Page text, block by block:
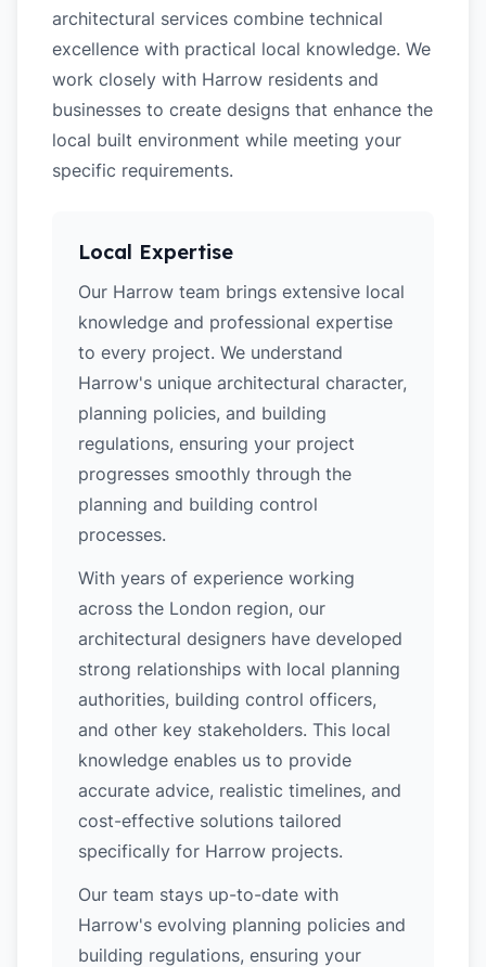
architectural services combine technical
excellence with practical local knowledge. We
work closely with Harrow residents and
businesses to create designs that enhance the
local built environment while meeting your
specific requirements.
Local Expertise
Our Harrow team brings extensive local
knowledge and professional expertise
to every project. We understand
Harrow's unique architectural character,
planning policies, and building
regulations, ensuring your project
progresses smoothly through the
planning and building control
processes.
With years of experience working
across the London region, our
architectural designers have developed
strong relationships with local planning
authorities, building control officers,
and other key stakeholders. This local
knowledge enables us to provide
accurate advice, realistic timelines, and
cost-effective solutions tailored
specifically for Harrow projects.
Our team stays up-to-date with
Harrow's evolving planning policies and
building regulations, ensuring your